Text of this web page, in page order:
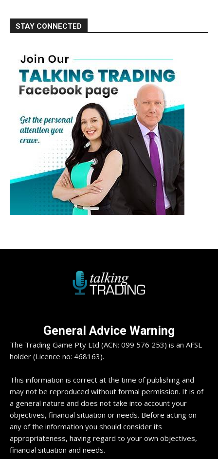
STAY CONNECTED
General Advice Warning
The Trading Game Pty Ltd (ACN: 099 576 253) is an AFSL
holder (Licence no: 468163).
This information is correct at the time of publishing and
may not be reproduced without formal permission. It is of
a general nature and does not take into account your
objectives, financial situation or needs. Before acting on
any of the information you should consider its
appropriateness, having regard to your own objectives,
financial situation and needs.